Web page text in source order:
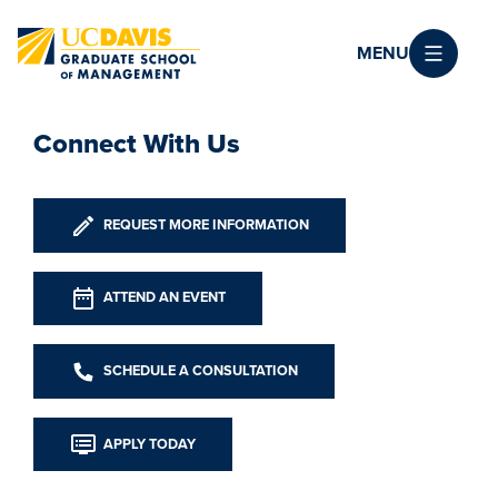
MENU
Connect With Us
REQUEST MORE INFORMATION
ATTEND AN EVENT
SCHEDULE A CONSULTATION
APPLY TODAY